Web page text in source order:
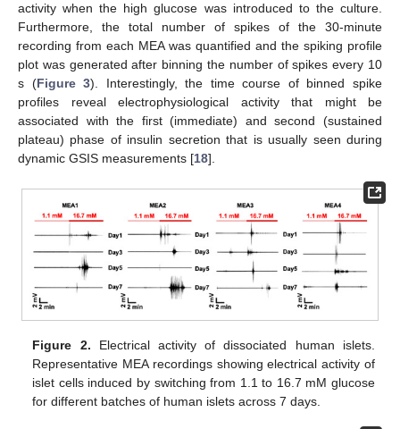
activity when the high glucose was introduced to the culture.
Furthermore, the total number of spikes of the 30-minute
recording from each MEA was quantified and the spiking profile
plot was generated after binning the number of spikes every 10
s (Figure 3). Interestingly, the time course of binned spike
profiles reveal electrophysiological activity that might be
associated with the first (immediate) and second (sustained
plateau) phase of insulin secretion that is usually seen during
dynamic GSIS measurements [18].
Figure 2. Electrical activity of dissociated human islets.
Representative MEA recordings showing electrical activity of
islet cells induced by switching from 1.1 to 16.7 mM glucose
for different batches of human islets across 7 days.
11. May
12. May
13. May
14. May
15. May
16. May
17. May
18. May
19. May
21. May
22. May
23. May
24. May
25. May
26. May
27. May
28. May
29. May
31. May
1. Jun
2. Jun
3. Jun
4. Jun
5. Jun
6. Jun
7. Jun
8. Jun
10. Jun
11. Jun
12. Jun
13. Jun
14. Jun
15. Jun
16. Jun
17. Jun
18. Jun
20. Jun
21. Jun
22. Jun
23. Jun
24. Jun
25. Jun
26. Jun
27. Jun
28. Jun
30. Jun
1. Jul
2. Jul
3. Jul
4. Jul
5. Jul
6. Jul
7. Jul
8. Jul
10. Jul
11. Jul
12. Jul
13. Jul
14. Jul
15. Jul
16. Jul
17. Jul
18. Jul
20. Jul
21. Jul
22. Jul
23. Jul
24. Jul
25. Jul
26. Jul
27. Jul
28. Jul
30. Jul
31. Jul
1. Aug
2. Aug
3. Aug
4. Aug
5. Aug
6. Aug
7. Aug